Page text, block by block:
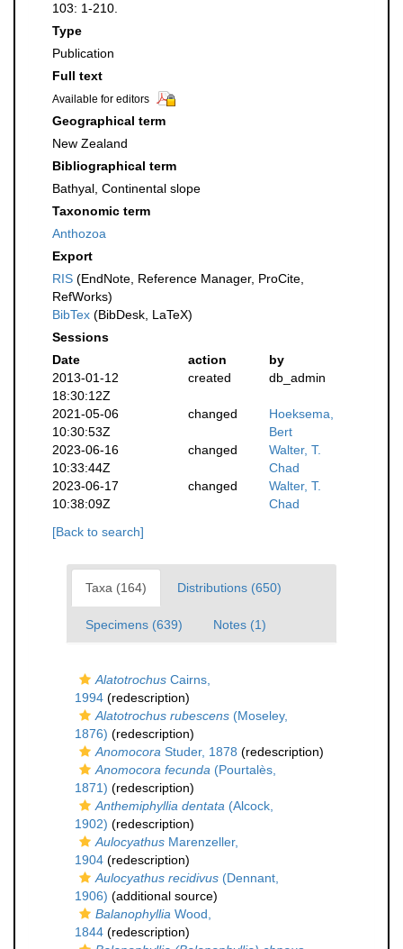
103: 1-210.
Type
Publication
Full text
Available for editors
Geographical term
New Zealand
Bibliographical term
Bathyal, Continental slope
Taxonomic term
Anthozoa
Export
RIS (EndNote, Reference Manager, ProCite,
RefWorks)
BibTex (BibDesk, LaTeX)
Sessions
Date
action
by
2013-01-12
18:30:12Z
created db_admin
2021-05-06
10:30:53Z
changed
Hoeksema,
Bert
2023-06-16
10:33:44Z
changed
Walter, T.
Chad
2023-06-17
10:38:09Z
changed
Walter, T.
Chad
[Back to search]
Taxa (164) Distributions (650)
Specimens (639) Notes (1)
Alatotrochus Cairns,
1994 (redescription)
Alatotrochus rubescens (Moseley,
1876) (redescription)
Anomocora Studer, 1878 (redescription)
Anomocora fecunda (Pourtalès,
1871) (redescription)
Anthemiphyllia dentata (Alcock,
1902) (redescription)
Aulocyathus Marenzeller,
1904 (redescription)
Aulocyathus recidivus (Dennant,
1906) (additional source)
Balanophyllia Wood,
1844 (redescription)